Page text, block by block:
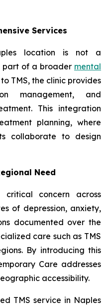
Services
location is not a
part of a broader mental
TMS, the clinic provides
management, and
This integration
planning, where
collaborate to design
Need
concern across
of depression, anxiety,
documented over the
care such as TMS
By introducing this
Care addresses
accessibility.
TMS service in Naples